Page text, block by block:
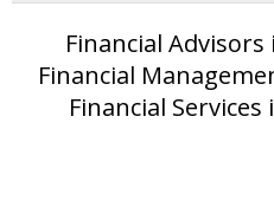
Financial
Financial
Financial